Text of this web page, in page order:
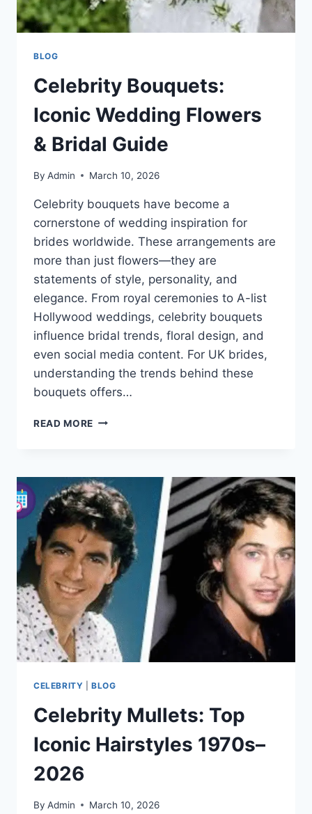
BLOG
Celebrity Bouquets:
Iconic Wedding Flowers
& Bridal Guide
By Admin March 10, 2026
Celebrity bouquets have become a
cornerstone of wedding inspiration for
brides worldwide. These arrangements are
more than just flowers—they are
statements of style, personality, and
elegance. From royal ceremonies to A-list
Hollywood weddings, celebrity bouquets
influence bridal trends, floral design, and
even social media content. For UK brides,
understanding the trends behind these
bouquets offers…
READ MORE CELEBRITY
FLOWERS
&
BRIDAL
GUIDE
CELEBRITY |BLOG
Celebrity Mullets: Top
Iconic Hairstyles 1970s–
2026
By Admin March 10, 2026